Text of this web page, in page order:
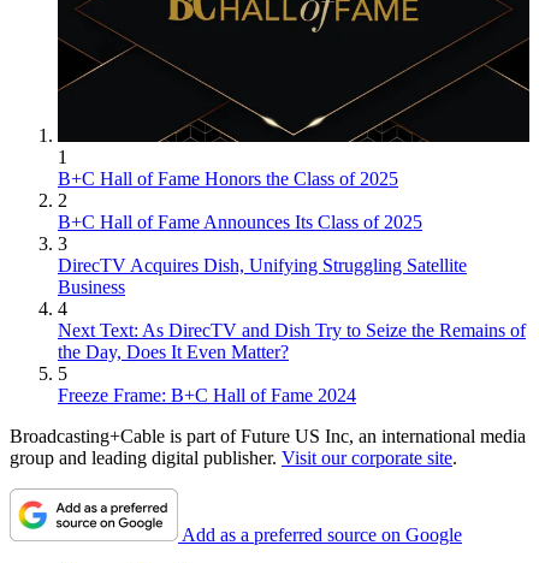
1
B+C Hall of Fame Honors the Class of 2025
2
B+C Hall of Fame Announces Its Class of 2025
3
DirecTV Acquires Dish, Unifying Struggling Satellite
Business
4
Next Text: As DirecTV and Dish Try to Seize the Remains of
the Day, Does It Even Matter?
5
Freeze Frame: B+C Hall of Fame 2024
Broadcasting+Cable is part of Future US Inc, an international media
group and leading digital publisher. Visit our corporate site.
Add as a preferred source on Google